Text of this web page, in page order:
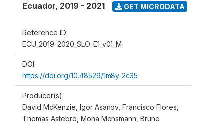
Ecuador, 2019 - 2021 GET MICRODATA
Reference ID
ECU_2019-2020_SLO-E1_v01_M
DOI
https://doi.org/10.48529/1m8y-2c35
Producer(s)
David McKenzie, Igor Asanov, Francisco Flores,
Thomas Astebro, Mona Mensmann, Bruno